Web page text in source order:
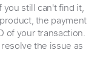
you still can't find it,
the payment
of your transaction.
the issue as